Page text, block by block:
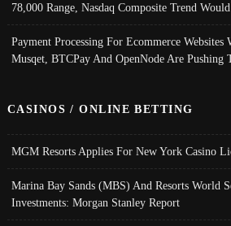
78,000 Range, Nasdaq Composite Trend
Payment Processing For Ecommerce
Musqet, BTCPay And OpenNode Are Pushing
CASINOS / ONLINE BETTING
MGM Resorts Applies For New York Casino
Marina Bay Sands (MBS) And Resorts World
Investments: Morgan Stanley Report